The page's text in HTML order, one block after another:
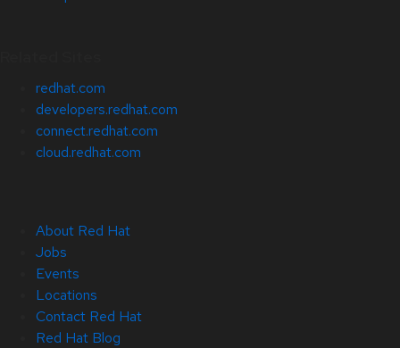
redhat.com
developers.redhat.com
connect.redhat.com
cloud.redhat.com
About Red Hat
Jobs
Events
Locations
Contact Red Hat
Red Hat Blog